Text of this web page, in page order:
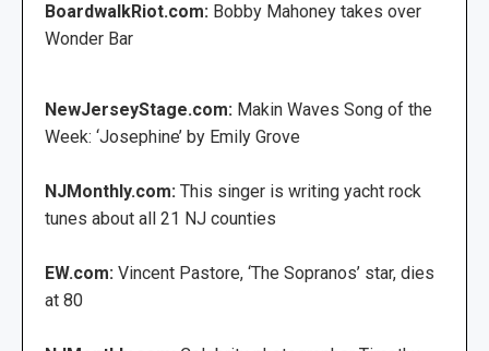
BoardwalkRiot.com: Bobby Mahoney takes over
Wonder Bar
NewJerseyStage.com: Makin Waves Song of the
Week: ‘Josephine’ by Emily Grove
NJMonthly.com: This singer is writing yacht rock
tunes about all 21 NJ counties
EW.com: Vincent Pastore, ‘The Sopranos’ star, dies
at 80